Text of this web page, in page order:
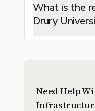
What is the
Drury
Need Help